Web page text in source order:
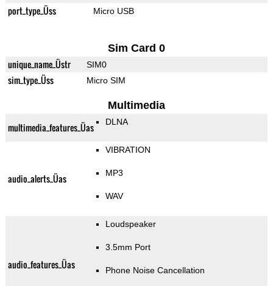
port_type_Üss Micro USB
Sim Card 0
unique_name_Üstr SIM0
sim_type_Üss Micro SIM
Multimedia
multimedia_features_Üas DLNA
audio_alerts_Üas
VIBRATION
MP3
WAV
audio_features_Üas
Loudspeaker
3.5mm Port
Phone Noise Cancellation